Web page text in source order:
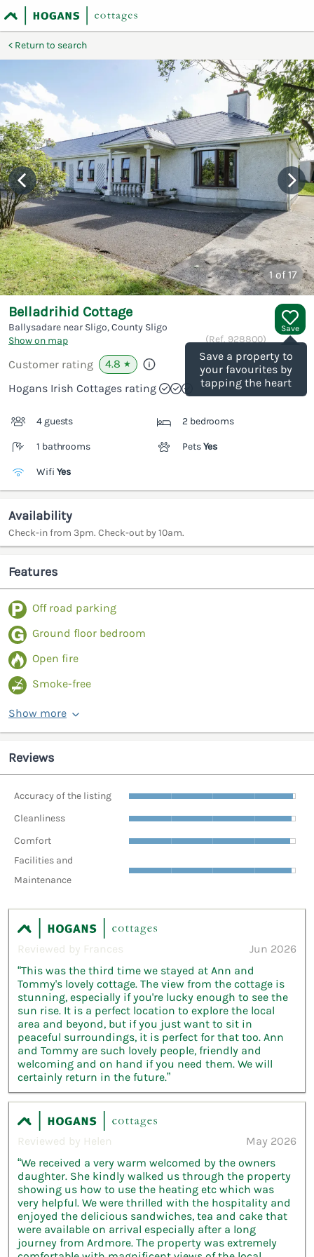
Return to search
1of 17
Save
Save a property to
your favourites by
tapping the heart
Belladrihid Cottage
Ballysadare near Sligo, County Sligo
Show on map
(Ref. 928800)
Customer rating 4.8 ★
Hogans Irish Cottages rating
4 guests 2 bedrooms
1 bathrooms PetsYes
Wifi Yes
Availability
Check-in from 3pm. Check-out by 10am.
Features
Off road parking
Ground floor bedroom
Open fire
Smoke-free
Show more
Reviews
Accuracy of the listing
Cleanliness
Comfort
Facilities and
Maintenance
Reviewed by Frances
Jun 2026
“This was the third time we stayed at Ann and
Tommy's lovely cottage. The view from the cottage is
stunning, especially if you're lucky enough to see the
sun rise. It is a perfect location to explore the local
area and beyond, but if you just want to sit in
peaceful surroundings, it is perfect for that too. Ann
and Tommy are such lovely people, friendly and
welcoming and on hand if you need them. We will
certainly return in the future.”
Reviewed by Helen
May 2026
“We received a very warm welcomed by the owners
daughter. She kindly walked us through the property
showing us how to use the heating etc which was
very helpful. We were thrilled with the hospitality and
enjoyed the delicious sandwiches, tea and cake that
were available on arrival especially after a long
journey from Ardmore. The property was extremely